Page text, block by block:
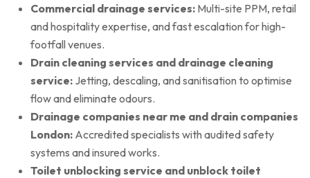
Commercial drainage services: Multi-site PPM, retail
and hospitality expertise, and fast escalation for high-
footfall venues.
Drain cleaning services and drainage cleaning
service: Jetting, descaling, and sanitisation to optimise
flow and eliminate odours.
Drainage companies near me and drain companies
London: Accredited specialists with audited safety
systems and insured works.
Toilet unblocking service and unblock toilet